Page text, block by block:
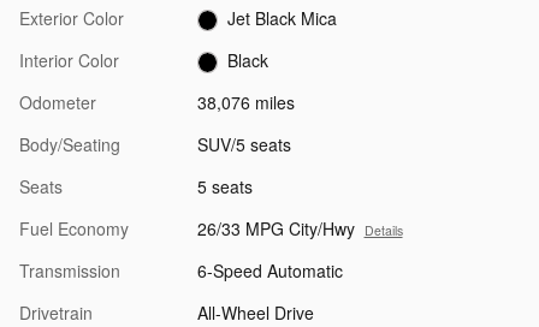
Exterior Color
Jet Black Mica
Interior Color
Black
Odometer
38,076 miles
Body/Seating
SUV/5 seats
Seats
5 seats
Fuel Economy
26/33 MPG City/Hwy Details
Transmission
6-Speed Automatic
Drivetrain
All-Wheel Drive